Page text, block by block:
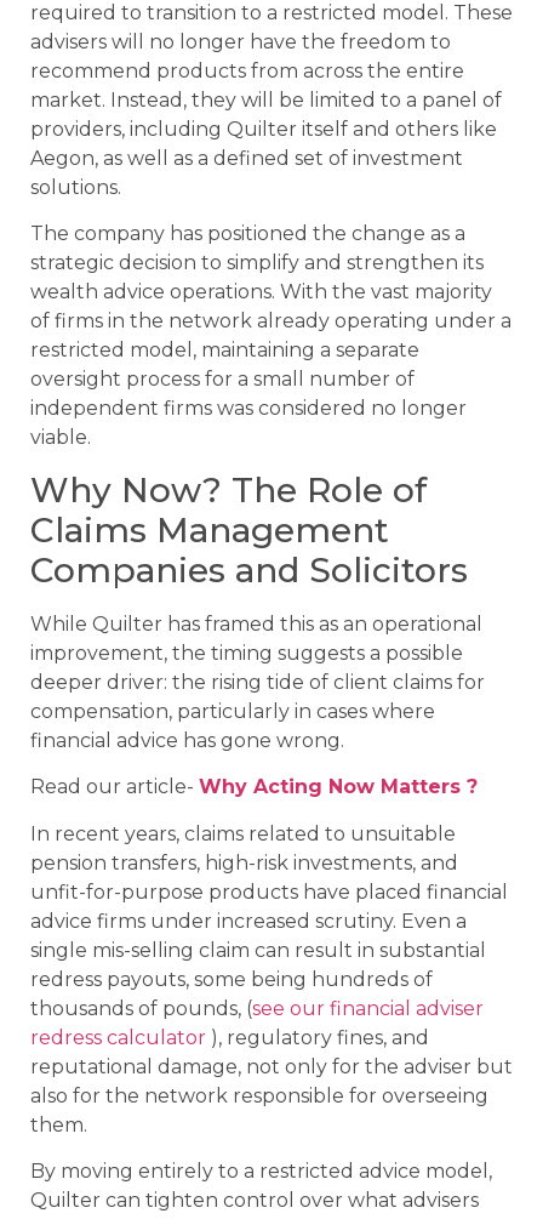
required to transition to a restricted model. These
advisers will no longer have the freedom to
recommend products from across the entire
market. Instead, they will be limited to a panel of
providers, including Quilter itself and others like
Aegon, as well as a defined set of investment
solutions.
The company has positioned the change as a
strategic decision to simplify and strengthen its
wealth advice operations. With the vast majority
of firms in the network already operating under a
restricted model, maintaining a separate
oversight process for a small number of
independent firms was considered no longer
viable.
Why Now? The Role of
Claims Management
Companies and Solicitors
While Quilter has framed this as an operational
improvement, the timing suggests a possible
deeper driver: the rising tide of client claims for
compensation, particularly in cases where
financial advice has gone wrong.
Read our article- Why Acting Now Matters ?
In recent years, claims related to unsuitable
pension transfers, high-risk investments, and
unfit-for-purpose products have placed financial
advice firms under increased scrutiny. Even a
single mis-selling claim can result in substantial
redress payouts, some being hundreds of
thousands of pounds, (see our financial adviser
redress calculator ), regulatory fines, and
reputational damage, not only for the adviser but
also for the network responsible for overseeing
them.
By moving entirely to a restricted advice model,
Quilter can tighten control over what advisers